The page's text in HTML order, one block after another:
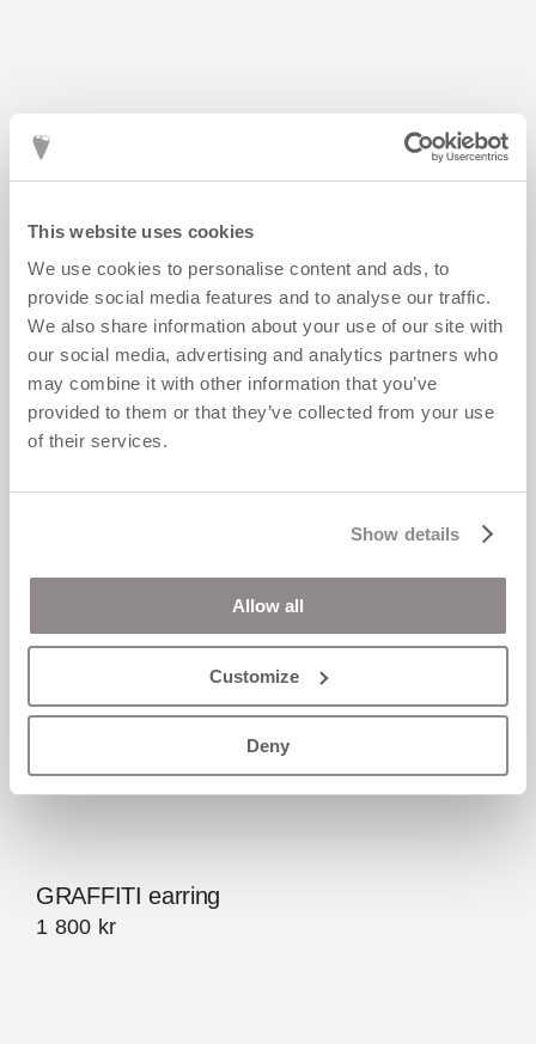
This website uses cookies
We use cookies to personalise content and ads, to
provide social media features and to analyse our traffic.
We also share information about your use of our site with
our social media, advertising and analytics partners who
may combine it with other information that you’ve
provided to them or that they’ve collected from your use
of their services.
Show details
Allow all
Customize
Deny
FLORA Lily of the Valley earring
1 500kr
GRAFFITI earring
1 800 kr